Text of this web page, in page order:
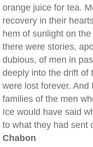
orange juice for tea.
recovery in their
hem of sunlight on
there were stories,
dubious, of men in
deeply into the drift of
were lost forever. And
families of the men
Ice would have said
to what they had
Chabon